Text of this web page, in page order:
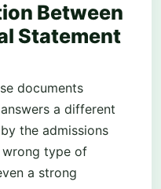
Between
Statement
documents
a different
the admissions
type of
a strong